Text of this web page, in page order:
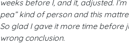
pea” kind of person and this
So glad I gave it more time before
wrong conclusion.